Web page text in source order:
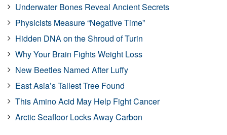
Underwater Bones Reveal Ancient Secrets
Physicists Measure “Negative Time”
Hidden DNA on the Shroud of Turin
Why Your Brain Fights Weight Loss
New Beetles Named After Luffy
East Asia’s Tallest Tree Found
This Amino Acid May Help Fight Cancer
Arctic Seafloor Locks Away Carbon